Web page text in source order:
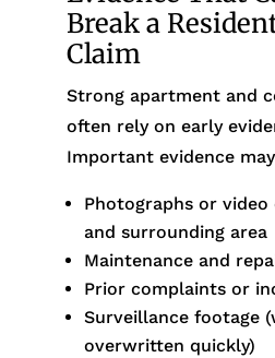
Break a
Claim
Strong apartment and
often rely on early
Important evidence
Photographs or video
and surrounding area
Maintenance and
Prior complaints or
Surveillance footage
overwritten quickly)